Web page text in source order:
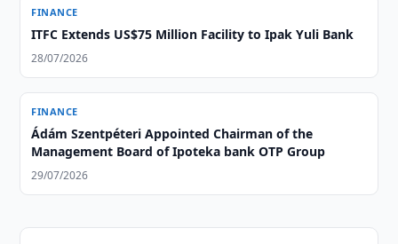
FINANCE
ITFC Extends US$75 Million Facility to Ipak Yuli Bank
28/07/2026
FINANCE
Ádám Szentpéteri Appointed Chairman of the
Management Board of Ipoteka bank OTP Group
29/07/2026